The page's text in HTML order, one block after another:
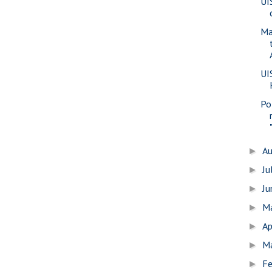
►
►
►
►
►
►
►